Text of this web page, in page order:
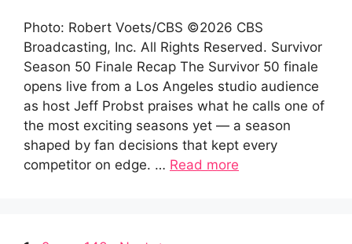
Photo: Robert Voets/CBS ©2026 CBS
Broadcasting, Inc. All Rights Reserved. Survivor
Season 50 Finale Recap The Survivor 50 finale
opens live from a Los Angeles studio audience
as host Jeff Probst praises what he calls one of
the most exciting seasons yet — a season
shaped by fan decisions that kept every
competitor on edge. … Read more